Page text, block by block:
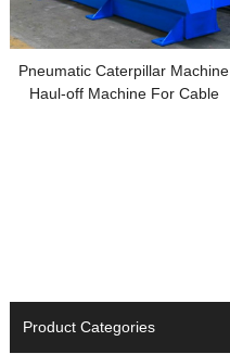
Pneumatic Caterpillar Machine
Haul-off Machine For Cable
Product Categories